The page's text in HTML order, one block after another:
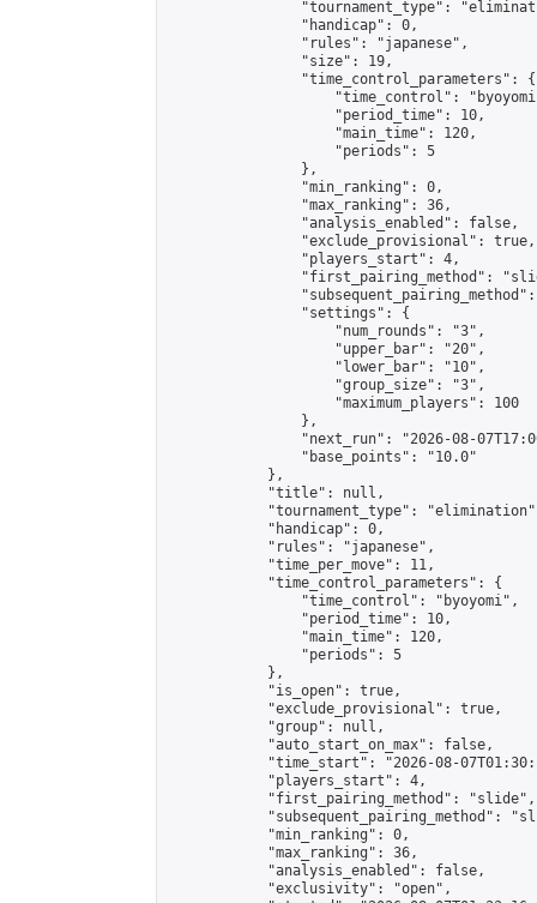
"tournament_type":
                "handicap": 0,
                "rules": "japanese",
                "size": 19,
                "time_control_parameters": {
"time_control":
                    "period_time": 10,
                    "main_time": 120,
                    "periods": 5
                },
                "min_ranking": 0,
                "max_ranking": 36,
                "analysis_enabled": false,
                "exclude_provisional": true,
                "players_start": 4,
"first_pairing_method":
                "settings": {
                    "num_rounds": "3",
                    "upper_bar": "20",
                    "lower_bar": "10",
                    "group_size": "3",
                    "maximum_players": 100
                },
"next_run": "2026-08-
                "base_points": "10.0"
            },
            "title": null,
"tournament_type":
            "handicap": 0,
            "rules": "japanese",
            "time_per_move": 11,
            "time_control_parameters": {
                "time_control": "byoyomi",
                "period_time": 10,
                "main_time": 120,
                "periods": 5
            },
            "is_open": true,
            "exclude_provisional": true,
            "group": null,
            "auto_start_on_max": false,
"time_start": "2026-08-
            "players_start": 4,
            "first_pairing_method": "slide",
"subsequent_pairing_method":
            "min_ranking": 0,
            "max_ranking": 36,
            "analysis_enabled": false,
            "exclusivity": "open",